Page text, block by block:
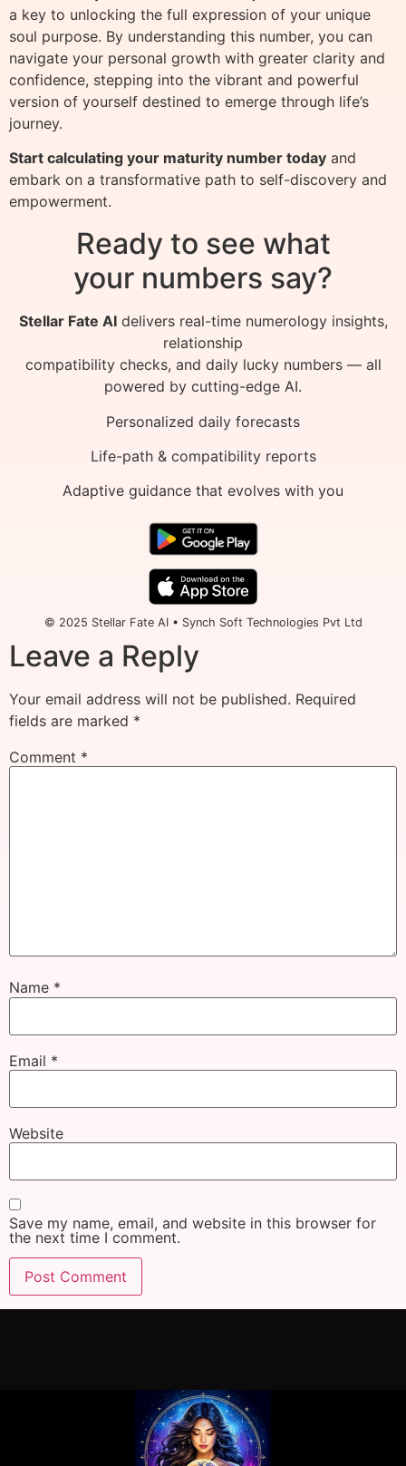
a key to unlocking the full expression of your unique
soul purpose. By understanding this number, you can
navigate your personal growth with greater clarity and
confidence, stepping into the vibrant and powerful
version of yourself destined to emerge through life’s
journey.
Start calculating your maturity number today and
embark on a transformative path to self-discovery and
empowerment.
Ready to see what
your numbers say?
Stellar Fate AIdelivers real-time numerology insights,
relationship
compatibility checks, and daily lucky numbers — all
powered by cutting-edge AI.
Personalized daily forecasts
Life-path & compatibility reports
Adaptive guidance that evolves with you
© 2025 Stellar Fate AI • Synch Soft Technologies Pvt Ltd
Leave a Reply
Your email address will not be published. Required
fields are marked *
Comment *
Name *
Email *
Website
Save my name, email, and website in this browser for
the next time I comment.